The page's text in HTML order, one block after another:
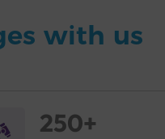
with us
250+